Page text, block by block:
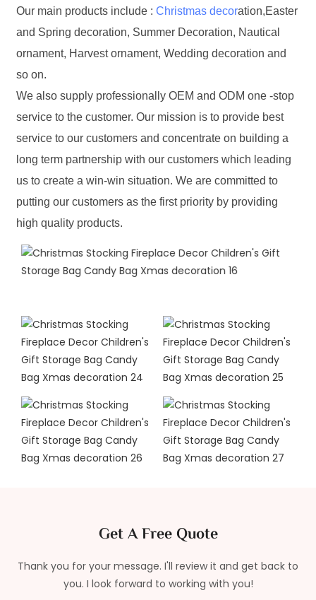
Our main products include :Christmas decoration,Easter
and Spring decoration, Summer Decoration, Nautical
ornament, Harvest ornament, Wedding decoration and
so on.
We also supply professionally OEM and ODM one -stop
service to the customer. Our mission is to provide best
service to our customers and concentrate on building a
long term partnership with our customers which leading
us to create a win-win situation. We are committed to
putting our customers as the first priority by providing
high quality products.
Get A Free Quote
Thank you for your message. I'll review it and get back to
you. I look forward to working with you!